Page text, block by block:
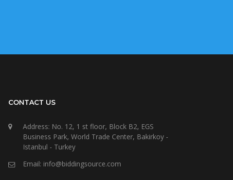
CONTACT US
Address: No. 12, 1 st floor, Block B2, EGS
Business Park, World Trade Center, Bakirkoy -
Istanbul - Turkey
Email: info@biddingsource.com